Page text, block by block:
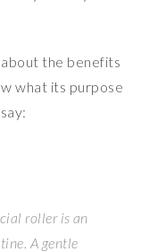
about the benefits
what its purpose
roller is an
A gentle